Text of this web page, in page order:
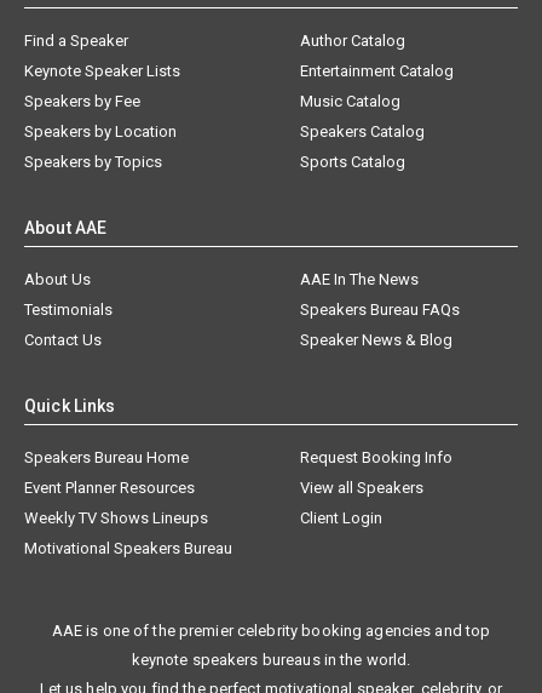
Find a Speaker
Keynote Speaker Lists
Speakers by Fee
Speakers by Location
Speakers by Topics
Author Catalog
Entertainment Catalog
Music Catalog
Speakers Catalog
Sports Catalog
About AAE
About Us
AAE In The News
Testimonials
Speakers Bureau FAQs
Contact Us
Speaker News & Blog
Quick Links
Speakers Bureau Home
Request Booking Info
Event Planner Resources
View all Speakers
Weekly TV Shows Lineups
Client Login
Motivational Speakers Bureau
AAE is one of the premier celebrity booking agencies and top
keynote speakers bureaus in the world.
Let us help you find the perfect motivational speaker, celebrity, or